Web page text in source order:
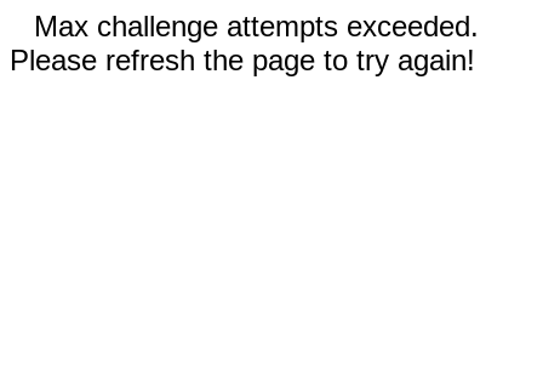
Max challenge attempts exceeded.
Please refresh the page to try again!